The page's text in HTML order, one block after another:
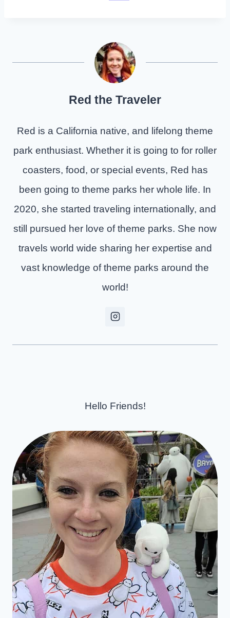
Red the Traveler
Red is a California native, and lifelong theme
park enthusiast. Whether it is going to for roller
coasters, food, or special events, Red has
been going to theme parks her whole life. In
2020, she started traveling internationally, and
still pursued her love of theme parks. She now
travels world wide sharing her expertise and
vast knowledge of theme parks around the
world!
Hello Friends!